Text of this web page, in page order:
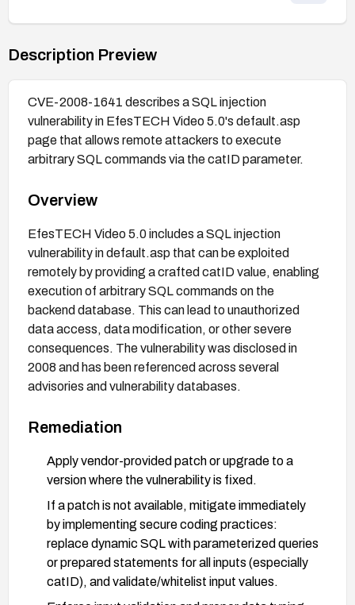
Description Preview
CVE-2008-1641 describes a SQL injection
vulnerability in EfesTECH Video 5.0's default.asp
page that allows remote attackers to execute
arbitrary SQL commands via the catID parameter.
Overview
EfesTECH Video 5.0 includes a SQL injection
vulnerability in default.asp that can be exploited
remotely by providing a crafted catID value, enabling
execution of arbitrary SQL commands on the
backend database. This can lead to unauthorized
data access, data modification, or other severe
consequences. The vulnerability was disclosed in
2008 and has been referenced across several
advisories and vulnerability databases.
Remediation
Apply vendor-provided patch or upgrade to a
version where the vulnerability is fixed.
If a patch is not available, mitigate immediately
by implementing secure coding practices:
replace dynamic SQL with parameterized queries
or prepared statements for all inputs (especially
catID), and validate/whitelist input values.